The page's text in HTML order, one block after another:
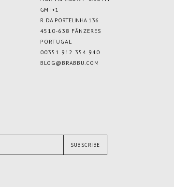
GMT+1
R. DA PORTELINHA 136
4510-638 FÂNZERES
PORTUGAL
00351 912 354 940
BLOG@BRABBU.COM
SUBSCRIBE